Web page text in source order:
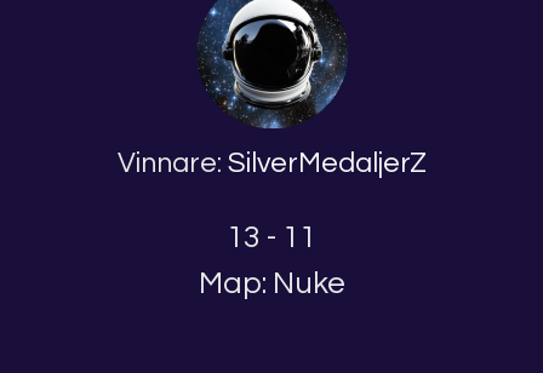
Vinnare: SilverMedaljerZ
13 - 11
Map: Nuke